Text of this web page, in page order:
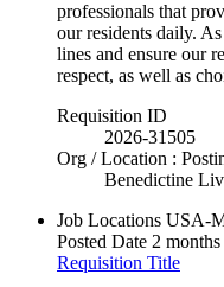
professionals that
our residents daily.
lines and ensure our
respect, as well as
Requisition ID
2026-31505
Org / Location :
Benedictine
Job Locations USA-
Posted Date 2
Requisition Title